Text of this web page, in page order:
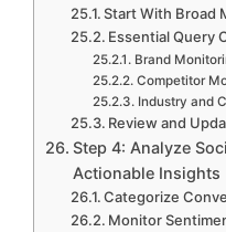
Start With Broad
Essential Query
Brand
Competitor
Industry and
Review and
Step 4: Analyze
Actionable Insights
Categorize
Monitor